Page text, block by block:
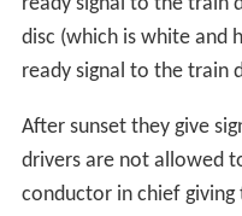
disc (which is white and
ready signal to the train
After sunset they give
drivers are not allowed
conductor in chief giving